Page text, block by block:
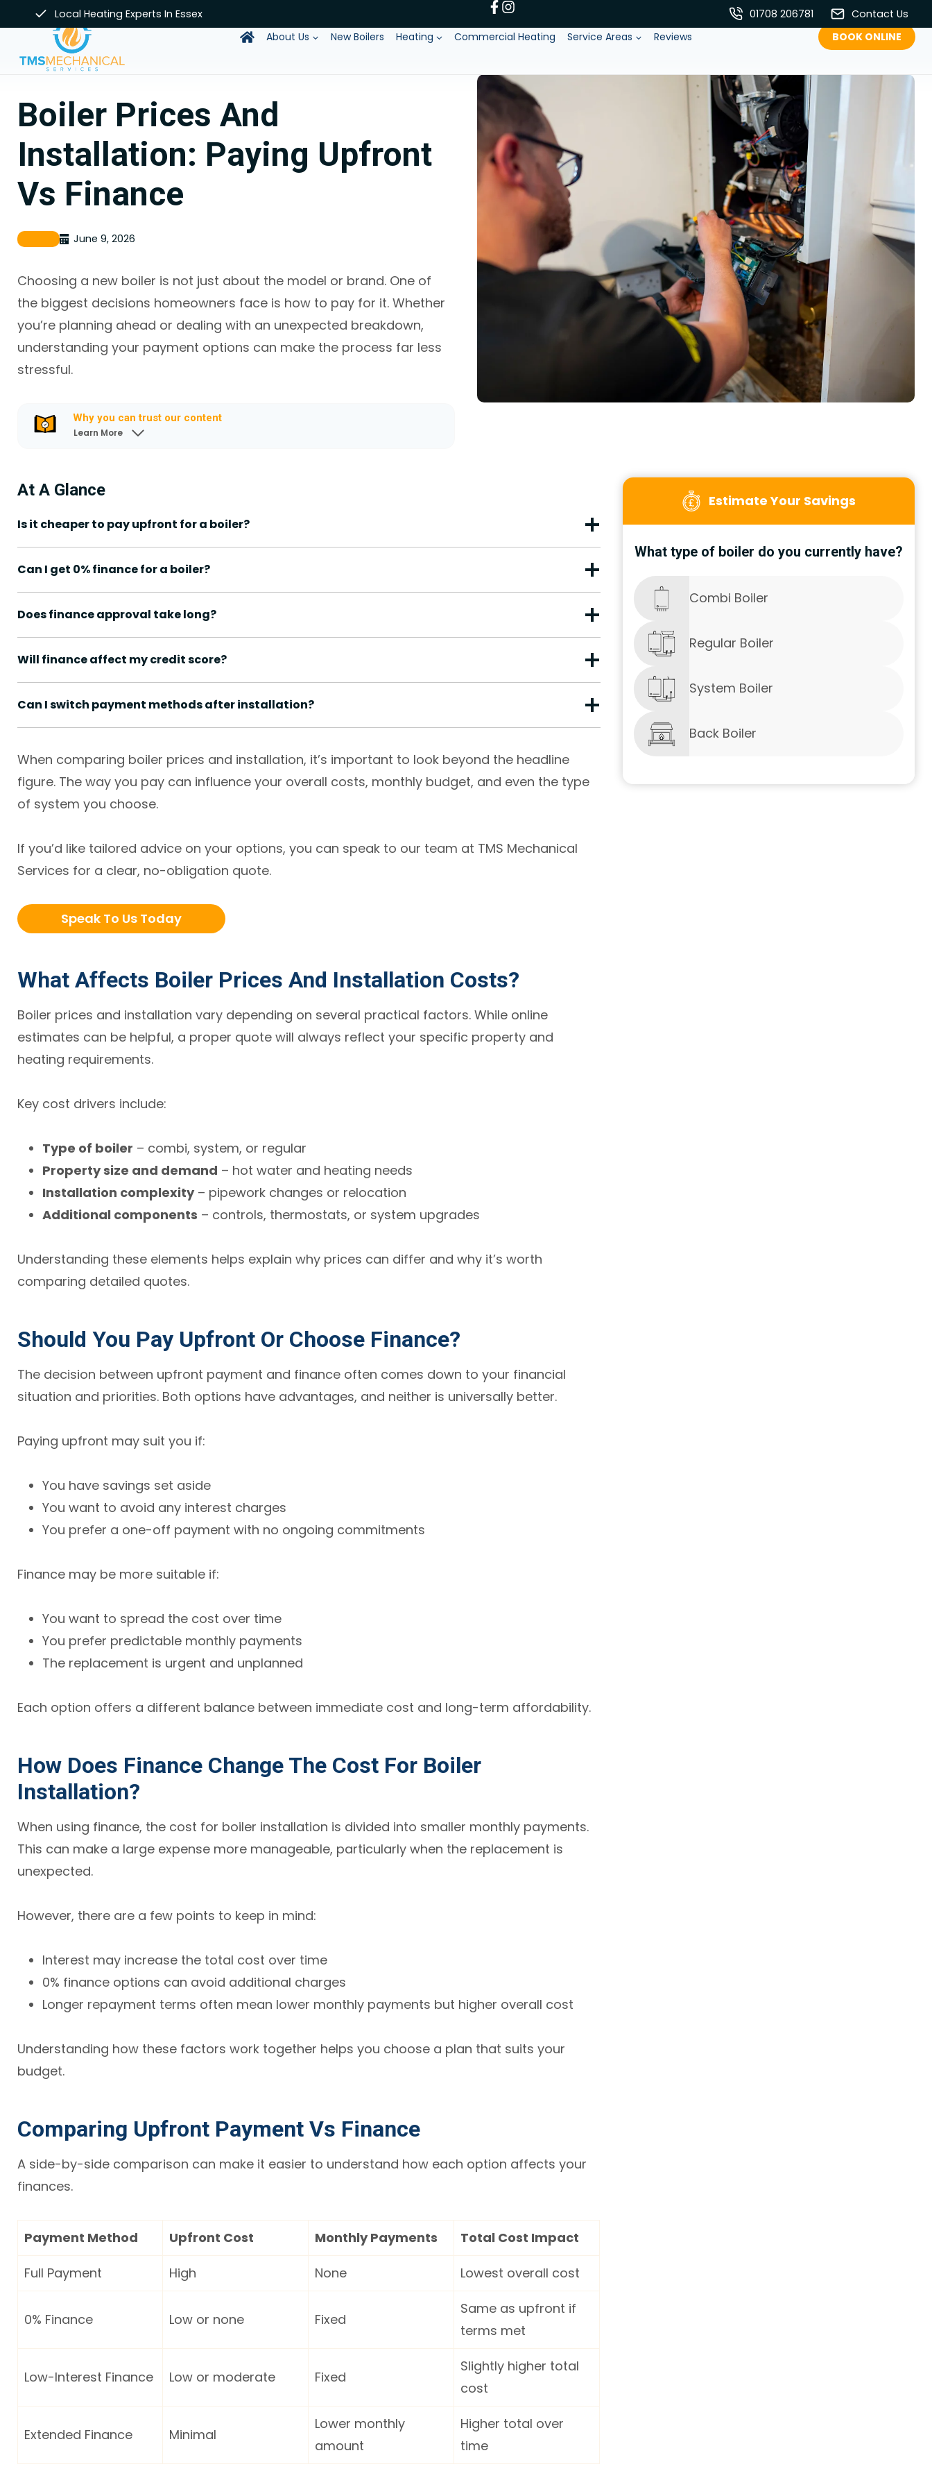
to
content
Local Heating Experts In Essex 01708 206781
Contact Us
About Us
New Boilers Heating Commercial Heating Service Areas Reviews BOOK ONLINE
Boiler Prices And
Installation: Paying Upfront
Vs Finance
June 9, 2026
Choosing a new boiler is not just about the model or brand. One of
the biggest decisions homeowners face is how to pay for it. Whether
you’re planning ahead or dealing with an unexpected breakdown,
understanding your payment options can make the process far less
stressful.
Why you can trust our content
Learn More
At A Glance
Is it cheaper to pay upfront for a boiler?
Can I get 0% finance for a boiler?
Does finance approval take long?
Will finance affect my credit score?
Can I switch payment methods after installation?
When comparing boiler prices and installation, it’s important to look beyond the headline
figure. The way you pay can influence your overall costs, monthly budget, and even the type
of system you choose.
If you’d like tailored advice on your options, you can speak to our team at TMS Mechanical
Services for a clear, no-obligation quote.
Speak To Us Today
What Affects Boiler Prices And Installation Costs?
Boiler prices and installation vary depending on several practical factors. While online
estimates can be helpful, a proper quote will always reflect your specific property and
heating requirements.
Key cost drivers include:
Type of boiler – combi, system, or regular
Property size and demand – hot water and heating needs
Installation complexity– pipework changes or relocation
Additional components – controls, thermostats, or system upgrades
Understanding these elements helps explain why prices can differ and why it’s worth
comparing detailed quotes.
Should You Pay Upfront Or Choose Finance?
The decision between upfront payment and finance often comes down to your financial
situation and priorities. Both options have advantages, and neither is universally better.
Paying upfront may suit you if:
You have savings set aside
You want to avoid any interest charges
You prefer a one-off payment with no ongoing commitments
Finance may be more suitable if:
You want to spread the cost over time
You prefer predictable monthly payments
The replacement is urgent and unplanned
Each option offers a different balance between immediate cost and long-term affordability.
How Does Finance Change The Cost For Boiler
Installation?
When using finance, the cost for boiler installation is divided into smaller monthly payments.
This can make a large expense more manageable, particularly when the replacement is
unexpected.
However, there are a few points to keep in mind:
Interest may increase the total cost over time
0% finance options can avoid additional charges
Longer repayment terms often mean lower monthly payments but higher overall cost
Understanding how these factors work together helps you choose a plan that suits your
budget.
Comparing Upfront Payment Vs Finance
A side-by-side comparison can make it easier to understand how each option affects your
finances.
Payment Method Upfront Cost Monthly Payments Total Cost Impact
Full Payment High None Lowest overall cost
0% Finance Low or none Fixed
Same as upfront if
terms met
Low-Interest Finance Low or moderate Fixed
Slightly higher total
cost
Extended Finance Minimal
Lower monthly
amount
Higher total over
time
Estimate Your Savings
What type of boiler do you currently have?
Combi Boiler
Regular Boiler
System Boiler
Back Boiler